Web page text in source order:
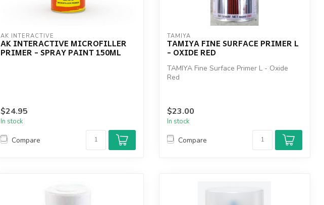
AK INTERACTIVE
AK INTERACTIVE MICROFILLER
PRIMER - SPRAY PAINT 150ML
$24.95
In stock
Compare
TAMIYA
TAMIYA FINE SURFACE PRIMER L
- OXIDE RED
TAMIYA Fine Surface Primer L - Oxide
Red
$23.00
In stock
Compare